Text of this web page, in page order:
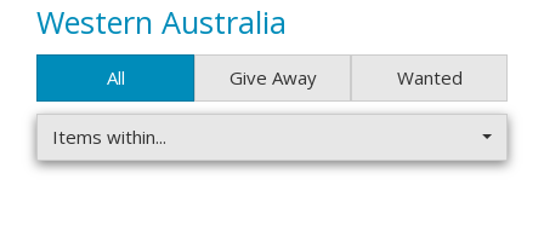
Western Australia
All Give Away Wanted
Items within...